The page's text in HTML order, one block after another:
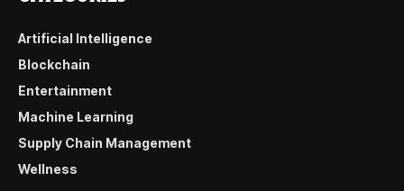
Artificial Intelligence
Blockchain
Entertainment
Machine Learning
Supply Chain Management
Wellness